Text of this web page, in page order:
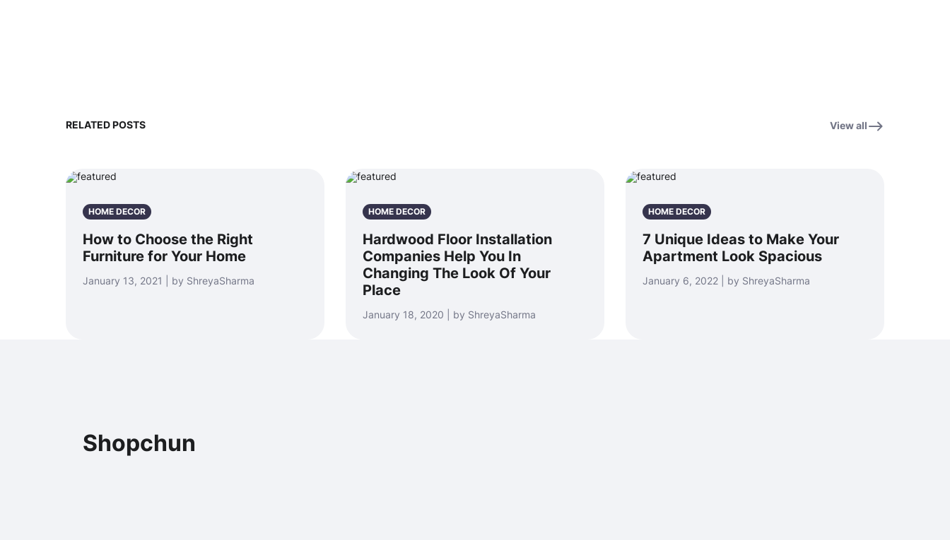
RELATED POSTS View all
HOME DECOR
How to Choose the Right
Furniture for Your Home
January 13, 2021 | by ShreyaSharma
HOME DECOR
Hardwood Floor Installation
Companies Help You In
Changing The Look Of Your
Place
January 18, 2020 | by ShreyaSharma
HOME DECOR
7 Unique Ideas to Make Your
Apartment Look Spacious
January 6, 2022 | by ShreyaSharma
Shopchun